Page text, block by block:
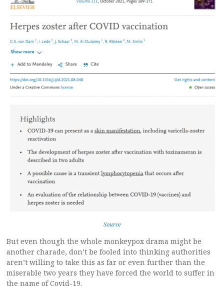
Source
But even though the whole monkeypox drama might be
another charade, don’t be fooled into thinking authorities
aren’t willing to take this as far or even further than the
miserable two years they have forced the world to suffer in
the name of Covid-19.